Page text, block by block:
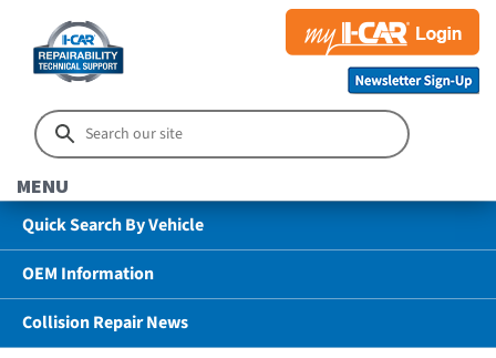
MENU
Quick Search By Vehicle
OEM Information
Collision Repair News